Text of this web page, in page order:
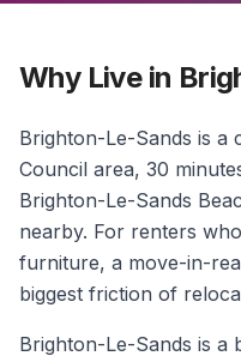
Why Live in
Brighton-Le-Sands is a
Council area, 30
Brighton-Le-Sands
nearby. For renters
furniture, a move-in-
biggest friction of
Brighton-Le-Sands is a